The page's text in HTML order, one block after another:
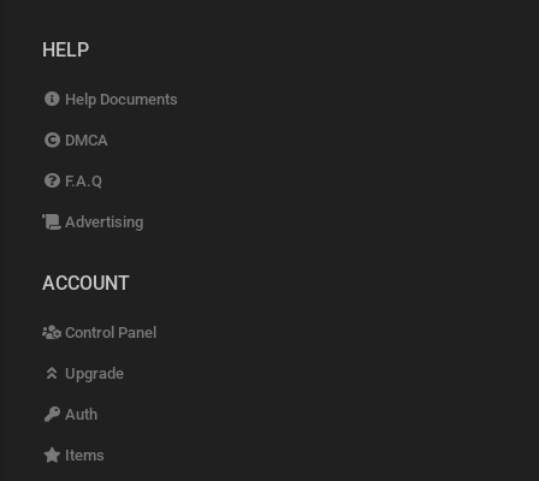
HELP
Help Documents
DMCA
F.A.Q
Advertising
ACCOUNT
Control Panel
Upgrade
Auth
Items